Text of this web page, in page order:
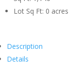
Lot Sq Ft: 0 acres
Description
Details